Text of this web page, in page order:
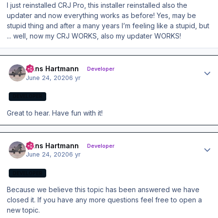
I just reinstalled CRJ Pro, this installer reinstalled also the
updater and now everything works as before! Yes, may be
stupid thing and after a many years I’m feeling like a stupid, but
... well, now my CRJ WORKS, also my updater WORKS!
Hans Hartmann Developer
June 24, 20206 yr
Great to hear. Have fun with it!
Hans Hartmann Developer
June 24, 20206 yr
Because we believe this topic has been answered we have
closed it. If you have any more questions feel free to open a
new topic.